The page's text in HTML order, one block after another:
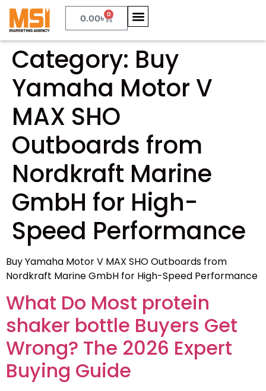
0.00৳ 0
Category: Buy
Yamaha Motor V
MAX SHO
Outboards from
Nordkraft Marine
GmbH for High-
Speed Performance
Buy Yamaha Motor V MAX SHO Outboards from
Nordkraft Marine GmbH for High-Speed Performance
What Do Most protein
shaker bottle Buyers Get
Wrong? The 2026 Expert
Buying Guide